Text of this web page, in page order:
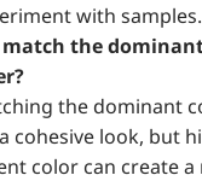
with samples.
the
the dominant
cohesive look, but
color can create